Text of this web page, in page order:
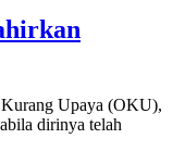
Upaya (OKU),
dirinya telah